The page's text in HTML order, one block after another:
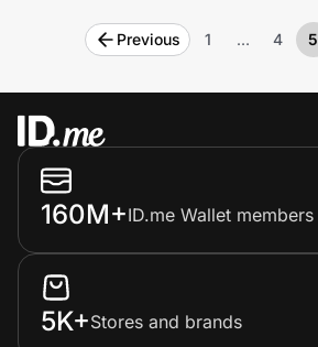
Previous 1 … 4 5
160M+ID.me Wallet members
5K+Stores and brands